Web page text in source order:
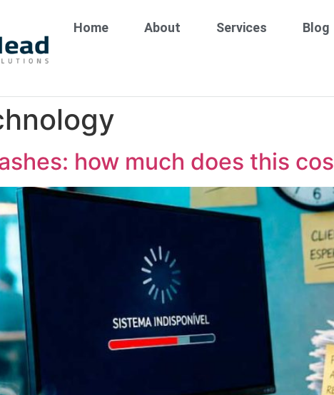
Home About Services Blog
how much does this